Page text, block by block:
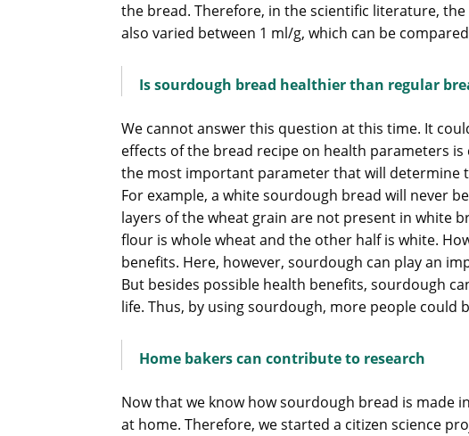
the bread. Therefore, in the scientific literature,
also varied between 1 ml/g, which can be
Is sourdough bread healthier than regular
We cannot answer this question at this time. It
effects of the bread recipe on health parameters
the most important parameter that will determine
For example, a white sourdough bread will never
layers of the wheat grain are not present in white
flour is whole wheat and the other half is white.
benefits. Here, however, sourdough can play an
But besides possible health benefits, sourdough
life. Thus, by using sourdough, more people could
Home bakers can contribute to research
Now that we know how sourdough bread is made
at home. Therefore, we started a citizen science